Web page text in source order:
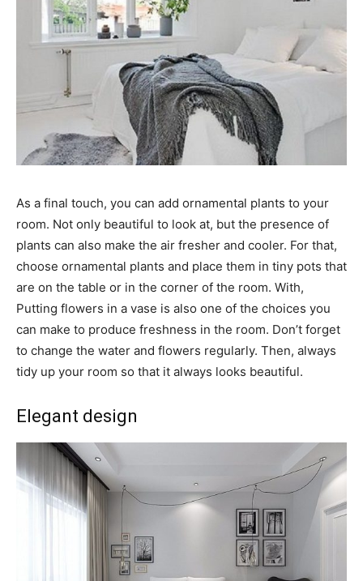
As a final touch, you can add ornamental plants to your
room. Not only beautiful to look at, but the presence of
plants can also make the air fresher and cooler. For that,
choose ornamental plants and place them in tiny pots that
are on the table or in the corner of the room. With,
Putting flowers in a vase is also one of the choices you
can make to produce freshness in the room. Don’t forget
to change the water and flowers regularly. Then, always
tidy up your room so that it always looks beautiful.
Elegant design